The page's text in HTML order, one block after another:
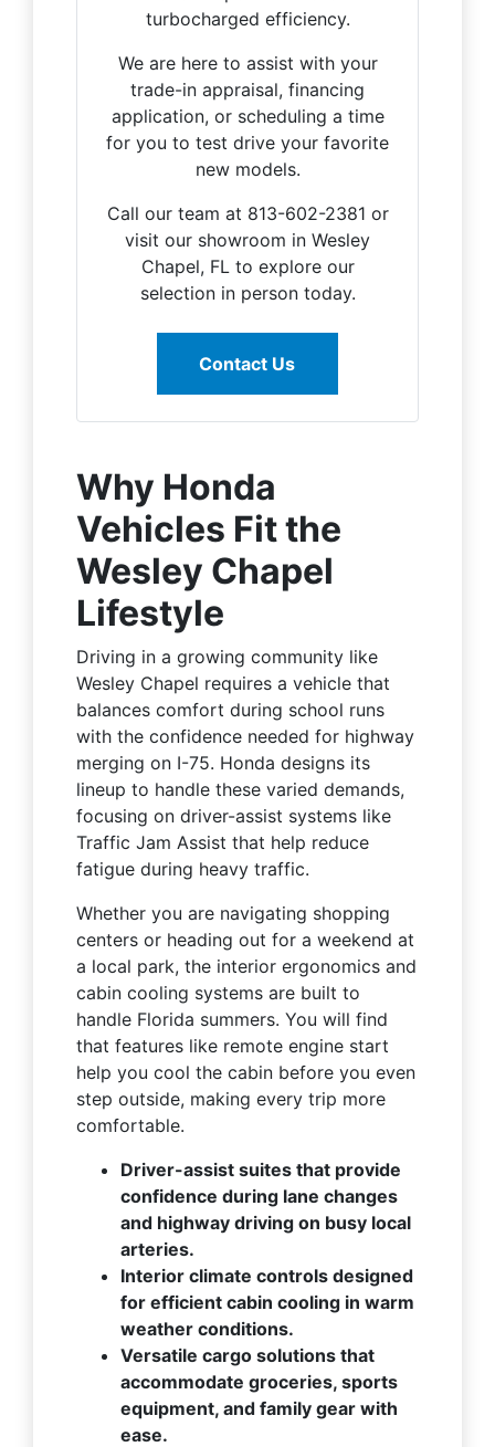
turbocharged efficiency.
We are here to assist with your
trade-in appraisal, financing
application, or scheduling a time
for you to test drive your favorite
new models.
Call our team at 813-602-2381 or
visit our showroom in Wesley
Chapel, FL to explore our
selection in person today.
Contact Us
Why Honda
Vehicles Fit the
Wesley Chapel
Lifestyle
Driving in a growing community like
Wesley Chapel requires a vehicle that
balances comfort during school runs
with the confidence needed for highway
merging on I-75. Honda designs its
lineup to handle these varied demands,
focusing on driver-assist systems like
Traffic Jam Assist that help reduce
fatigue during heavy traffic.
Whether you are navigating shopping
centers or heading out for a weekend at
a local park, the interior ergonomics and
cabin cooling systems are built to
handle Florida summers. You will find
that features like remote engine start
help you cool the cabin before you even
step outside, making every trip more
comfortable.
Driver-assist suites that provide
confidence during lane changes
and highway driving on busy local
arteries.
Interior climate controls designed
for efficient cabin cooling in warm
weather conditions.
Versatile cargo solutions that
accommodate groceries, sports
equipment, and family gear with
ease.